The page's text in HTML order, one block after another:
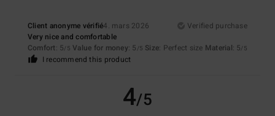
Client anonyme vérifié4. mars 2026
Verified purchase
Very nice and comfortable
Comfort: 5/5 Value for money: 5 /5 Size: Perfect size Material: 5/5
I recommend this product
4/5